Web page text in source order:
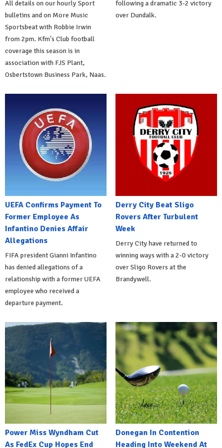
All details on our hourly Sport
bulletins and on More Music
Sportsbeat with Robbie Irwin
from 2pm. Kfm's Club football
coverage this season is in
association with FJS Plant,
Osbertstown Business Park, Naas.
following a dramatic 3-2 victory
over Dundalk.
UEFA Confirms Payment To
Former Employee As
Infantino Denies Affair
Allegations
FIFA president Gianni Infantino
has denied allegations of a
relationship with a former UEFA
employee who received a
departure payment.
Derry City Beat Sligo
Rovers After Turbulent
Week
Derry City have returned to
winning ways with a 2-0 victory
over Sligo Rovers at the
Brandywell.
Power Miss Wyndham Cut
As FedEx Cup Hopes End
Donegan In Contention
Heading Into Weekend At